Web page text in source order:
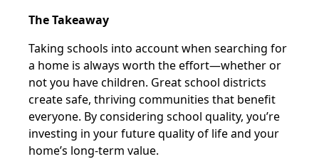
The Takeaway
Taking schools into account when searching for
a home is always worth the effort—whether or
not you have children. Great school districts
create safe, thriving communities that benefit
everyone. By considering school quality, you’re
investing in your future quality of life and your
home’s long-term value.